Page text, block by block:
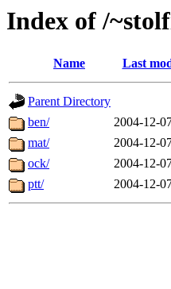
Index of /
Name Last
Parent Directory
ben/
2004-12-
mat/
2004-12-
ock/
2004-12-
ptt/
2004-12-